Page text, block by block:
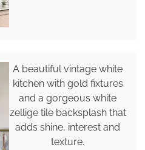
A beautiful vintage white
kitchen with gold fixtures
and a gorgeous white
zellige tile backsplash that
adds shine, interest and
texture.